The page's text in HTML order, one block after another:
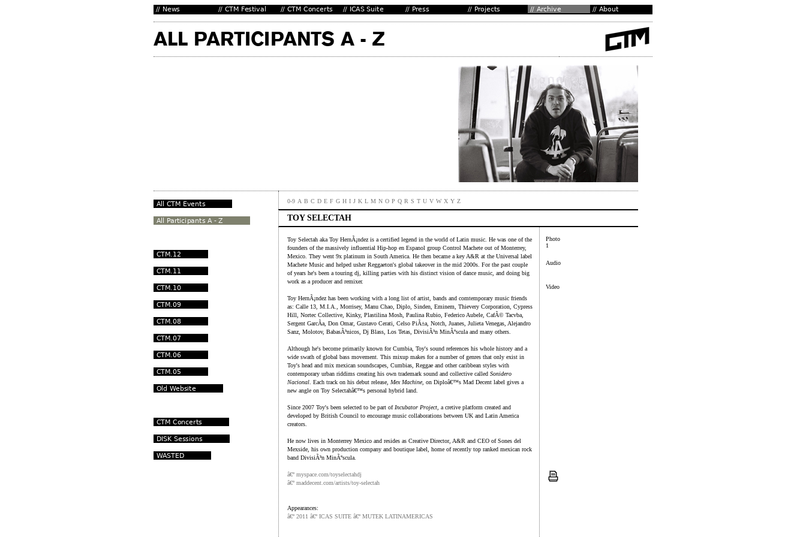
0-9 A B C D E F G H I J K L M N O P Q R S T U V W X Y Z
TOY SELECTAH
Toy Selectah aka Toy HernÃ¡ndez is a certified legend in the world of Latin music. He was one of the
founders of the massively influential Hip-hop en Espanol group Control Machete out of Monterrey,
Mexico. They went 9x platinum in South America. He then became a key A&R at the Universal label
Machete Music and helped usher Reggaeton's global takeover in the mid 2000s. For the past couple
of years he's been a touring dj, killing parties with his distinct vision of dance music, and doing big
work as a producer and remixer.
Toy HernÃ¡ndez has been working with a long list of artist, bands and comtemporary music friends
as: Calle 13, M.I.A., Morrisey, Manu Chao, Diplo, Sinden, Eminem, Thievery Corporation, Cypress
Hill, Nortec Collective, Kinky, Plastilina Mosh, Paulina Rubio, Federico Aubele, CafÃ© Tacvba,
Sergent GarcÃ­a, Don Omar, Gustavo Cerati, Celso PiÃ±a, Notch, Juanes, Julieta Venegas, Alejandro
Sanz, Molotov, BabasÃ³nicos, Dj Blass, Los Tetas, DivisiÃ³n MinÃºscula and many others.
Although he's become primarily known for Cumbia, Toy's sound references his whole history and a
wide swath of global bass movement. This mixup makes for a number of genres that only exist in
Toy's head and mix mexican soundscapes, Cumbias, Reggae and other caribbean styles with
contemporary urban riddims creating his own trademark sound and collective called Sonidero
Nacional . Each track on his debut release, Mex Machine, on Diploâ€™s Mad Decent label gives a
new angle on Toy Selectahâ€™s personal hybrid land.
Since 2007 Toy's been selected to be part of Incubator Project, a cretive platform created and
developed by British Council to encourage music collaborations between UK and Latin America
creators.
He now lives in Monterrey Mexico and resides as Creative Director, A&R and CEO of Sones del
Mexside, his own production company and boutique label, home of recently top ranked mexican rock
band DivisiÃ³n MinÃºscula.
â€º myspace.com/toyselectahdj
â€º maddecent.com/artists/toy-selectah
Appearances:
â€º 2011 â€º ICAS SUITE â€º MUTEK LATINAMERICAS
Photo
1
Audio
Video